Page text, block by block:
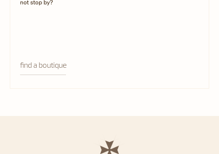
not stop by?
find a boutique